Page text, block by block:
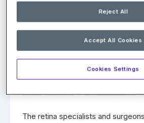
The retina specialists and
Reject All
Accept All Cookies
Cookies Settings